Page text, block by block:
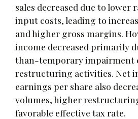
sales decreased due to lower
input costs, leading to
and higher gross margins.
income decreased primarily
than-temporary impairment
restructuring activities. Net
earnings per share also
volumes, higher
favorable effective tax rate.